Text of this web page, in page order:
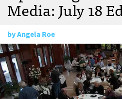
Media: July 18
byAngela Roe
July 18, 2014